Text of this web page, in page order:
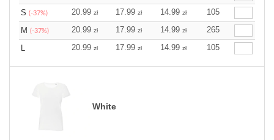
S (-37%) 20.99 zł 17.99 zł 14.99 zł
105
M (-37%) 20.99 zł 17.99 zł 14.99 zł
265
L
20.99 zł 17.99 zł 14.99 zł 105
White